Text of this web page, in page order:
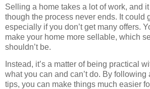
Selling a home takes a lot of work, and
though the process never ends. It could
especially if you don’t get many offers.
make your home more sellable, which
shouldn’t be.
Instead, it’s a matter of being practical
what you can and can’t do. By
tips, you can make things much easier